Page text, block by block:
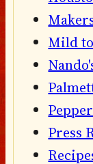
Mild
Press